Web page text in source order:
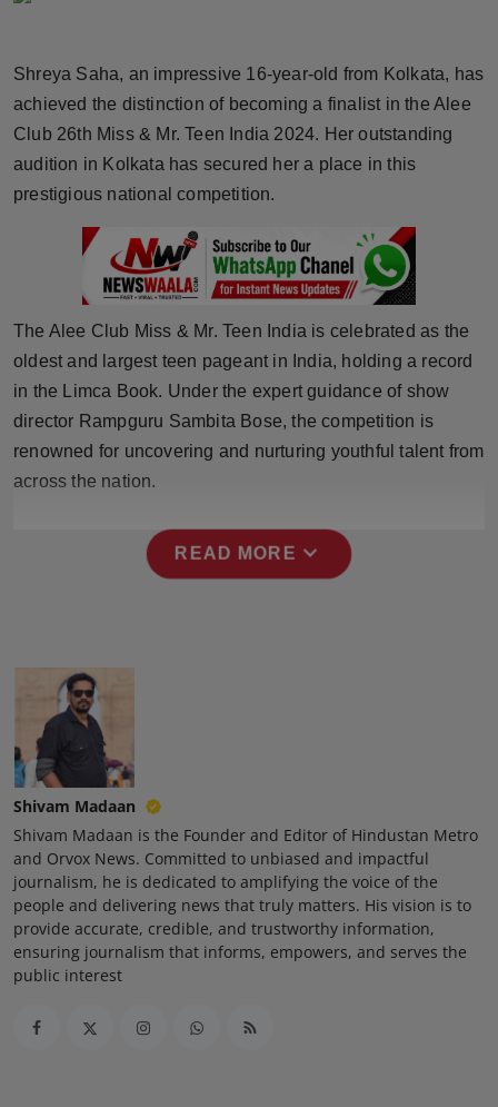
Brandpost
World
Beauty
Technology
Punjab
NW English
Shreya Saha, an impressive 16-year-old from Kolkata, has
achieved the distinction of becoming a finalist in the Alee
Club 26th Miss & Mr. Teen India 2024. Her outstanding
audition in Kolkata has secured her a place in this
prestigious national competition.
The Alee Club Miss & Mr. Teen India is celebrated as the
oldest and largest teen pageant in India, holding a record
in the Limca Book. Under the expert guidance of show
director Rampguru Sambita Bose, the competition is
renowned for uncovering and nurturing youthful talent from
across the nation.
READ MORE expand_more
Shivam Madaan
Shivam Madaan is the Founder and Editor of Hindustan Metro
and Orvox News. Committed to unbiased and impactful
journalism, he is dedicated to amplifying the voice of the
people and delivering news that truly matters. His vision is to
provide accurate, credible, and trustworthy information,
ensuring journalism that informs, empowers, and serves the
public interest